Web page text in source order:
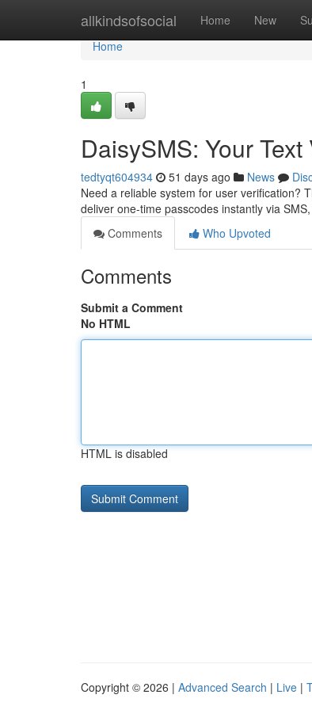
allkindsofsocial Home New
Home
Home
1
DaisySMS: Your
tedtyqt604934 51 days ago News
Need a reliable system for user verification?
deliver one-time passcodes instantly via
Comments
Who Upvoted
Comments
Submit a Comment
No HTML
HTML is disabled
Copyright © 2026 | Advanced Search | Live |